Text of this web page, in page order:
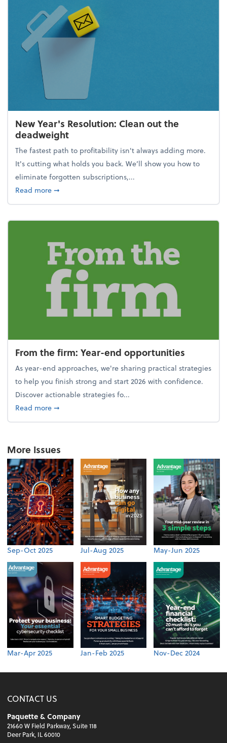
New Year's Resolution: Clean out the
deadweight
The fastest path to profitability isn't always adding more.
It's cutting what holds you back. We’ll show you how to
eliminate forgotten subscriptions,...
Read moreabout New Year's Resolution: Clean out the
➞
From the firm: Year-end opportunities
As year-end approaches, we're sharing practical strategies
to help you finish strong and start 2026 with confidence.
Discover actionable strategies fo...
Read moreabout From the firm: Year-end opportunities
➞
More Issues
Sep-Oct 2025 Jul-Aug 2025 May-Jun 2025
Mar-Apr 2025 Jan-Feb 2025 Nov-Dec 2024
CONTACT US
Paquette & Company
21660 W Field Parkway, Suite 118
Deer Park, IL 60010